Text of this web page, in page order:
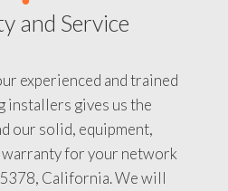
and Service
experienced and trained
installers gives us the
our solid, equipment,
for your network
California. We will